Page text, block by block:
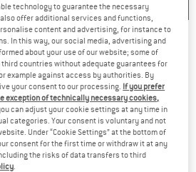
Warm Hybrid Pants -
trousers
technology to guarantee the necessary
offer additional services and functions,
content and advertising, for instance to
In this way, our social media, advertising and
about your use of our website; some of
countries without adequate guarantees for
example against access by authorities. By
your consent to our processing. If you prefer
exception of technically necessary cookies,
can adjust your cookie settings at any time in
categories. Your consent is voluntary and not
Under “Cookie Settings” at the bottom of
consent for the first time or withdraw it at any
the risks of data transfers to third
.